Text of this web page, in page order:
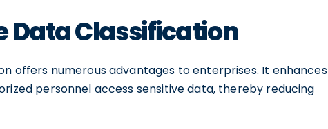
Data Classification
offers numerous advantages to enterprises. It enhances
personnel access sensitive data, thereby reducing